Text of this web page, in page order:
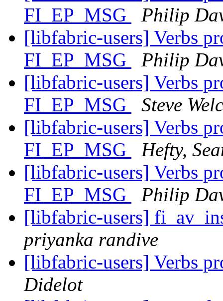
FI_EP_MSG
Philip
[libfabric-users] Verbs
FI_EP_MSG
Philip
[libfabric-users] Verbs
FI_EP_MSG
Steve
[libfabric-users] Verbs
FI_EP_MSG
Hefty,
[libfabric-users] Verbs
FI_EP_MSG
Philip
[libfabric-users]
priyanka randive
[libfabric-users] Verbs
Didelot